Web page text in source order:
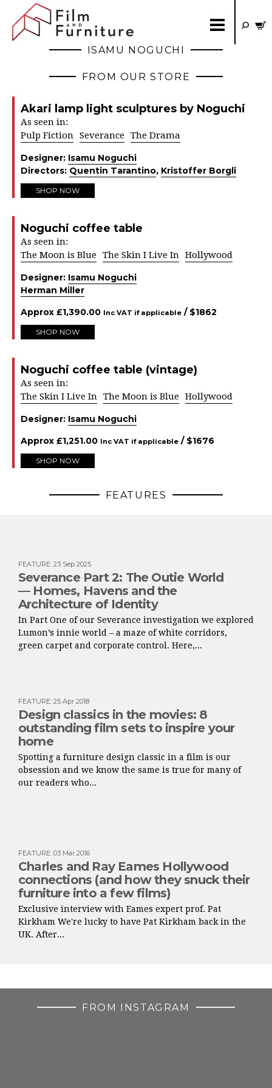
ISAMU NOGUCHI
FROM OUR STORE
Akari lamp light sculptures by Noguchi
As seen in:
Pulp Fiction Severance The Drama
Designer: Isamu Noguchi
Directors: Quentin Tarantino, Kristoffer Borgli
SHOP NOW
Noguchi coffee table
As seen in:
The Moon is Blue The Skin I Live In Hollywood
Designer: Isamu Noguchi
Herman Miller
Approx £1,390.00 Inc VAT if applicable / $1862
SHOP NOW
Noguchi coffee table (vintage)
As seen in:
The Skin I Live In The Moon is Blue Hollywood
Designer: Isamu Noguchi
Approx £1,251.00 Inc VAT if applicable / $1676
SHOP NOW
FEATURES
FEATURE: 23 Sep 2025
Severance Part 2: The Outie World
— Homes, Havens and the
Architecture of Identity
In Part One of our Severance investigation we explored
Lumon’s innie world – a maze of white corridors,
green carpet and corporate control. Here,...
FEATURE: 25 Apr 2018
Design classics in the movies: 8
outstanding film sets to inspire your
home
Spotting a furniture design classic in a film is our
obsession and we know the same is true for many of
our readers who...
FEATURE: 03 Mar 2016
Charles and Ray Eames Hollywood
connections (and how they snuck their
furniture into a few films)
Exclusive interview with Eames expert prof. Pat
Kirkham We're lucky to have Pat Kirkham back in the
UK. After...
FROM INSTAGRAM